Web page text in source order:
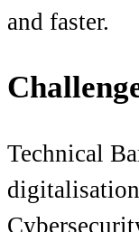
and faster.
Technical